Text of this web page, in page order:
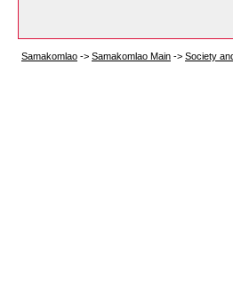
Samakomlao -> Samakomlao Main -> Society